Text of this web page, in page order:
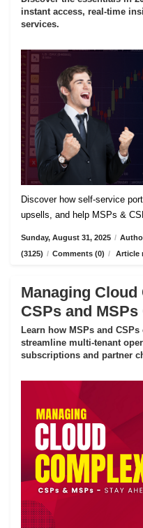
instant access, real-time
services.
Discover how self-service
upsells, and help MSPs &
Sunday, August 31, 2025 /
(3125) / Comments (0) / Article
Managing
CSPs and
Learn how MSPs and
streamline multi-tenant
subscriptions and partner